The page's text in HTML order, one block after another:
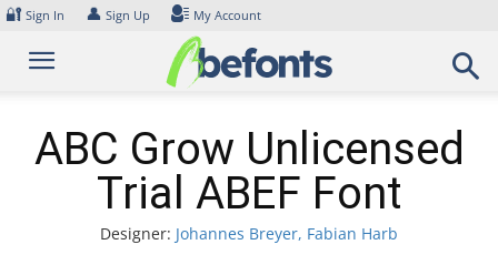
Skip
content
🔐 Sign In 👤 Sign Up My Account
ABC Grow Unlicensed
Trial ABEF Font
Designer: Johannes Breyer, Fabian Harb